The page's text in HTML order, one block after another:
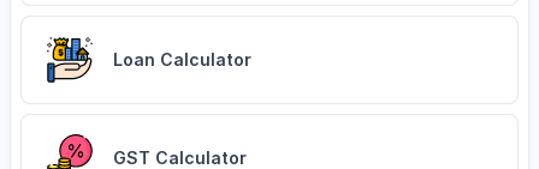
Loan Calculator
GST Calculator